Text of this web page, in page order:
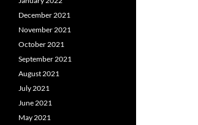
December 2021
November 2021
October 2021
September 2021
August 2021
July 2021
June 2021
May 2021